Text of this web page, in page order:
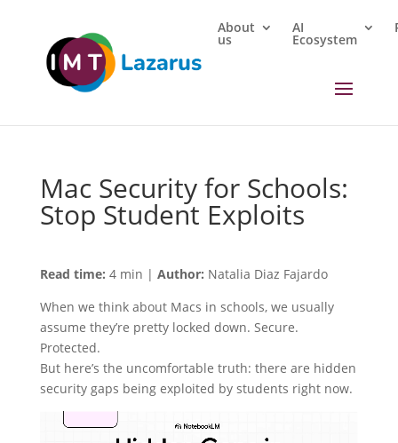
About
us
AI
Ecosystem
Mac Security for Schools:
Stop Student Exploits
Read time: 4 min | Author: Natalia Diaz Fajardo
When we think about Macs in schools, we usually
assume they’re pretty locked down. Secure.
Protected.
But here’s the uncomfortable truth: there are hidden
security gaps being exploited by students right now.